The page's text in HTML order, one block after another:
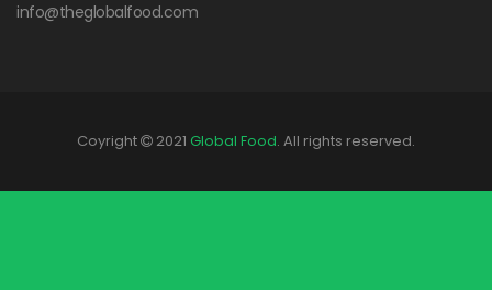
info@theglobalfood.com
Coyright 2021 Global Food. All rights reserved.